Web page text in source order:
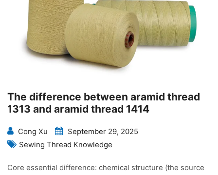
The difference between aramid thread
1313 and aramid thread 1414
Cong Xu
September 29, 2025
Sewing Thread Knowledge
Core essential difference: chemical structure (the source